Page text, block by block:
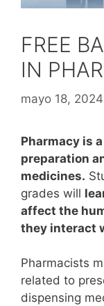
FREE
IN
mayo 18, 2024
Pharmacy is
preparation
medicines.
grades will
affect the
they interact
Pharmacists
related to
dispensing